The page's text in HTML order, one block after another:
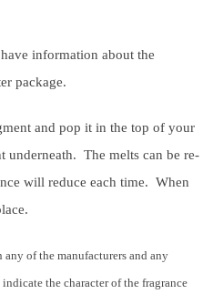
information about the
package.
and pop it in the top of your
underneath. The melts can be re-
will reduce each time. When
of the manufacturers and any
the character of the fragrance